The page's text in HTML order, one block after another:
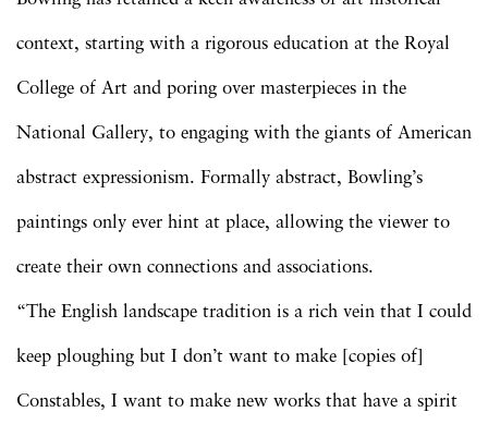
context, starting with a rigorous education at the Royal
College of Art and poring over masterpieces in the
National Gallery, to engaging with the giants of American
abstract expressionism. Formally abstract, Bowling’s
paintings only ever hint at place, allowing the viewer to
create their own connections and associations.
“The English landscape tradition is a rich vein that I could
keep ploughing but I don’t want to make [copies of]
Constables, I want to make new works that have a spirit